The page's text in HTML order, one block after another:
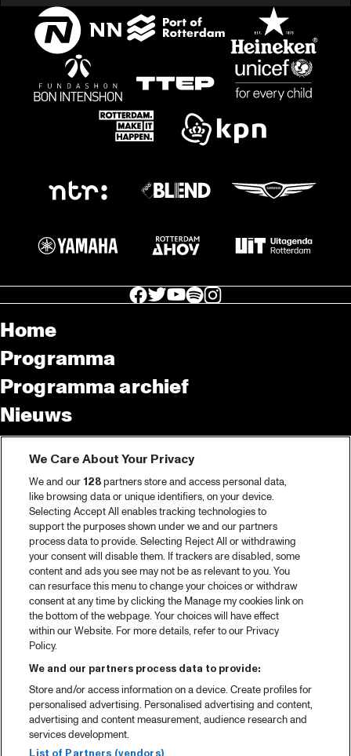
facebook icon
facebook icon
facebook icon
facebook icon
facebook icon
Home
Programma
Programma archief
Nieuws
Tickets
Videoterugblik 2025
2025 in webstories
Spotify
Partners
Projects
Over North Sea Jazz
Concertagenda
Contact
Pers
Weet waar je koopt
We Care About Your Privacy
We and our 128partners store and access personal data,
like browsing data or unique identifiers, on your device.
Selecting Accept All enables tracking technologies to
support the purposes shown under we and our partners
process data to provide. Selecting Reject All or withdrawing
your consent will disable them. If trackers are disabled, some
content and ads you see may not be as relevant to you. You
can resurface this menu to change your choices or withdraw
consent at any time by clicking the Manage my cookies link on
the bottom of the webpage. Your choices will have effect
within our Website. For more details, refer to our Privacy
Policy.
We and our partners process data to provide:
Store and/or access information on a device. Create profiles for
personalised advertising. Personalised advertising and content,
advertising and content measurement, audience research and
services development.